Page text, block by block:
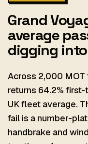
Grand
average
digging into
Across 2,000 MOT
returns 64.2%
UK fleet average.
fail is a number-
handbrake and